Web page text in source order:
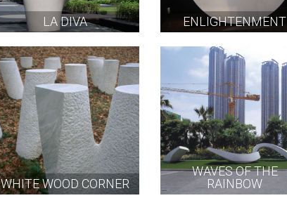
LA DIVA ENLIGHTENMENT
WHITE WOOD CORNER
WAVES OF THE
RAINBOW